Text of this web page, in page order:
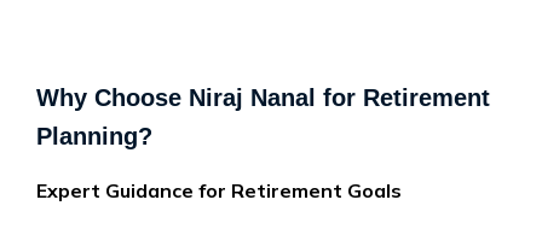
Why Choose Niraj Nanal for Retirement
Planning?
Expert Guidance for Retirement Goals